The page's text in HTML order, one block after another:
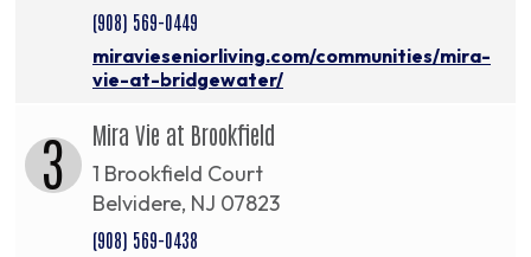
(908) 569-0449
miravieseniorliving.com/communities/mira-
vie-at-bridgewater/
3 Mira Vie at Brookfield
1 Brookfield Court
Belvidere, NJ 07823
(908) 569-0438